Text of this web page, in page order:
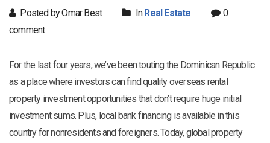
Posted by Omar Best InReal Estate
0
comment
For the last four years, we’ve been touting the Dominican Republic
as a place where investors can find quality overseas rental
property investment opportunities that don’t require huge initial
investment sums. Plus, local bank financing is available in this
country for nonresidents and foreigners. Today, global property